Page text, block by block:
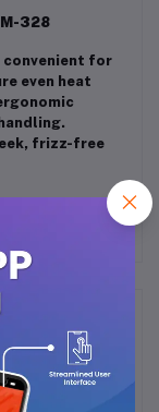
328
convenient for
even heat
frizz-free